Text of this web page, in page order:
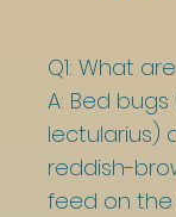
Q1: What
A: Bed
lectularius)
reddish-
feed on